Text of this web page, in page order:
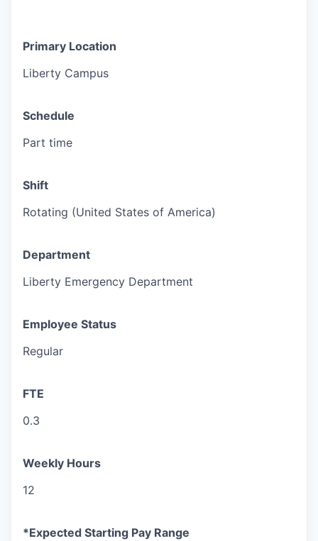
Primary Location
Liberty Campus
Schedule
Part time
Shift
Rotating (United States of America)
Department
Liberty Emergency Department
Employee Status
Regular
FTE
0.3
Weekly Hours
12
*Expected Starting Pay Range